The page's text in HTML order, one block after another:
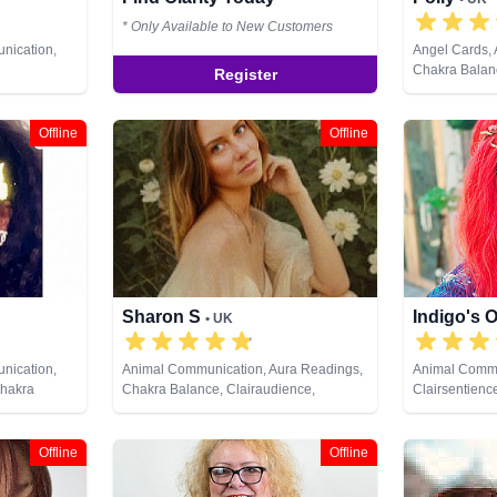
Medium,
Past Lives,
Healing,
* Only Available to New Customers
Register
Angel Cards,
Chakra
Medium,
Psychic
Healing,
Offline
Analysis,
Psychic,
Offline
Sharon S • UK
Animal Communication, Aura Readings,
Chakra Balance, Clairaudience,
Clairsentience, Clairvoyance,
Medium, Natural Psychic, Numerology,
Past Lives, Pendulum, Psychic
Development, Psychological Astrology,
Indigo's
Animal
Counsellor,
Pendulum,
Psychometry,
Offline Offline